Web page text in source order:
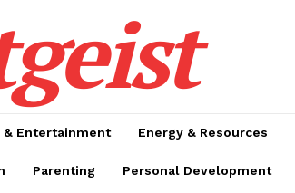
& Entertainment Energy & Resources
Parenting Personal Development